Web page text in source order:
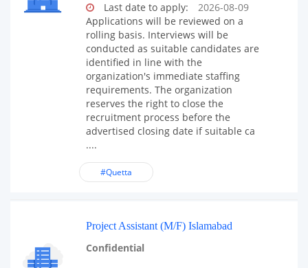
Last date to apply:
2026-08-09
Applications will be reviewed on a
rolling basis. Interviews will be
conducted as suitable candidates are
identified in line with the
organization's immediate staffing
requirements. The organization
reserves the right to close the
recruitment process before the
advertised closing date if suitable ca
....
#Quetta
Project Assistant (M/F) Islamabad
Confidential